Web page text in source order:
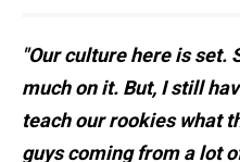
"Our culture here is set.
much on it. But, I still
teach our rookies what
guys coming from a lot